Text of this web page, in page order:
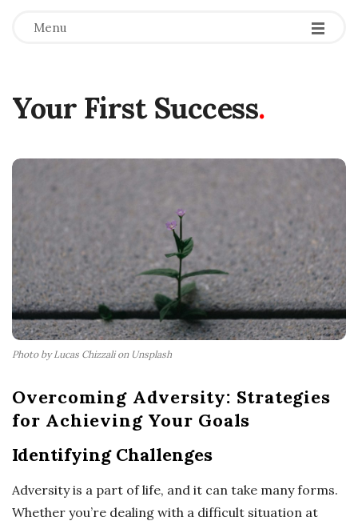
Menu
Your First Success.
Photo by Lucas Chizzali on Unsplash
Overcoming Adversity: Strategies
for Achieving Your Goals
Identifying Challenges
Adversity is a part of life, and it can take many forms.
Whether you’re dealing with a difficult situation at